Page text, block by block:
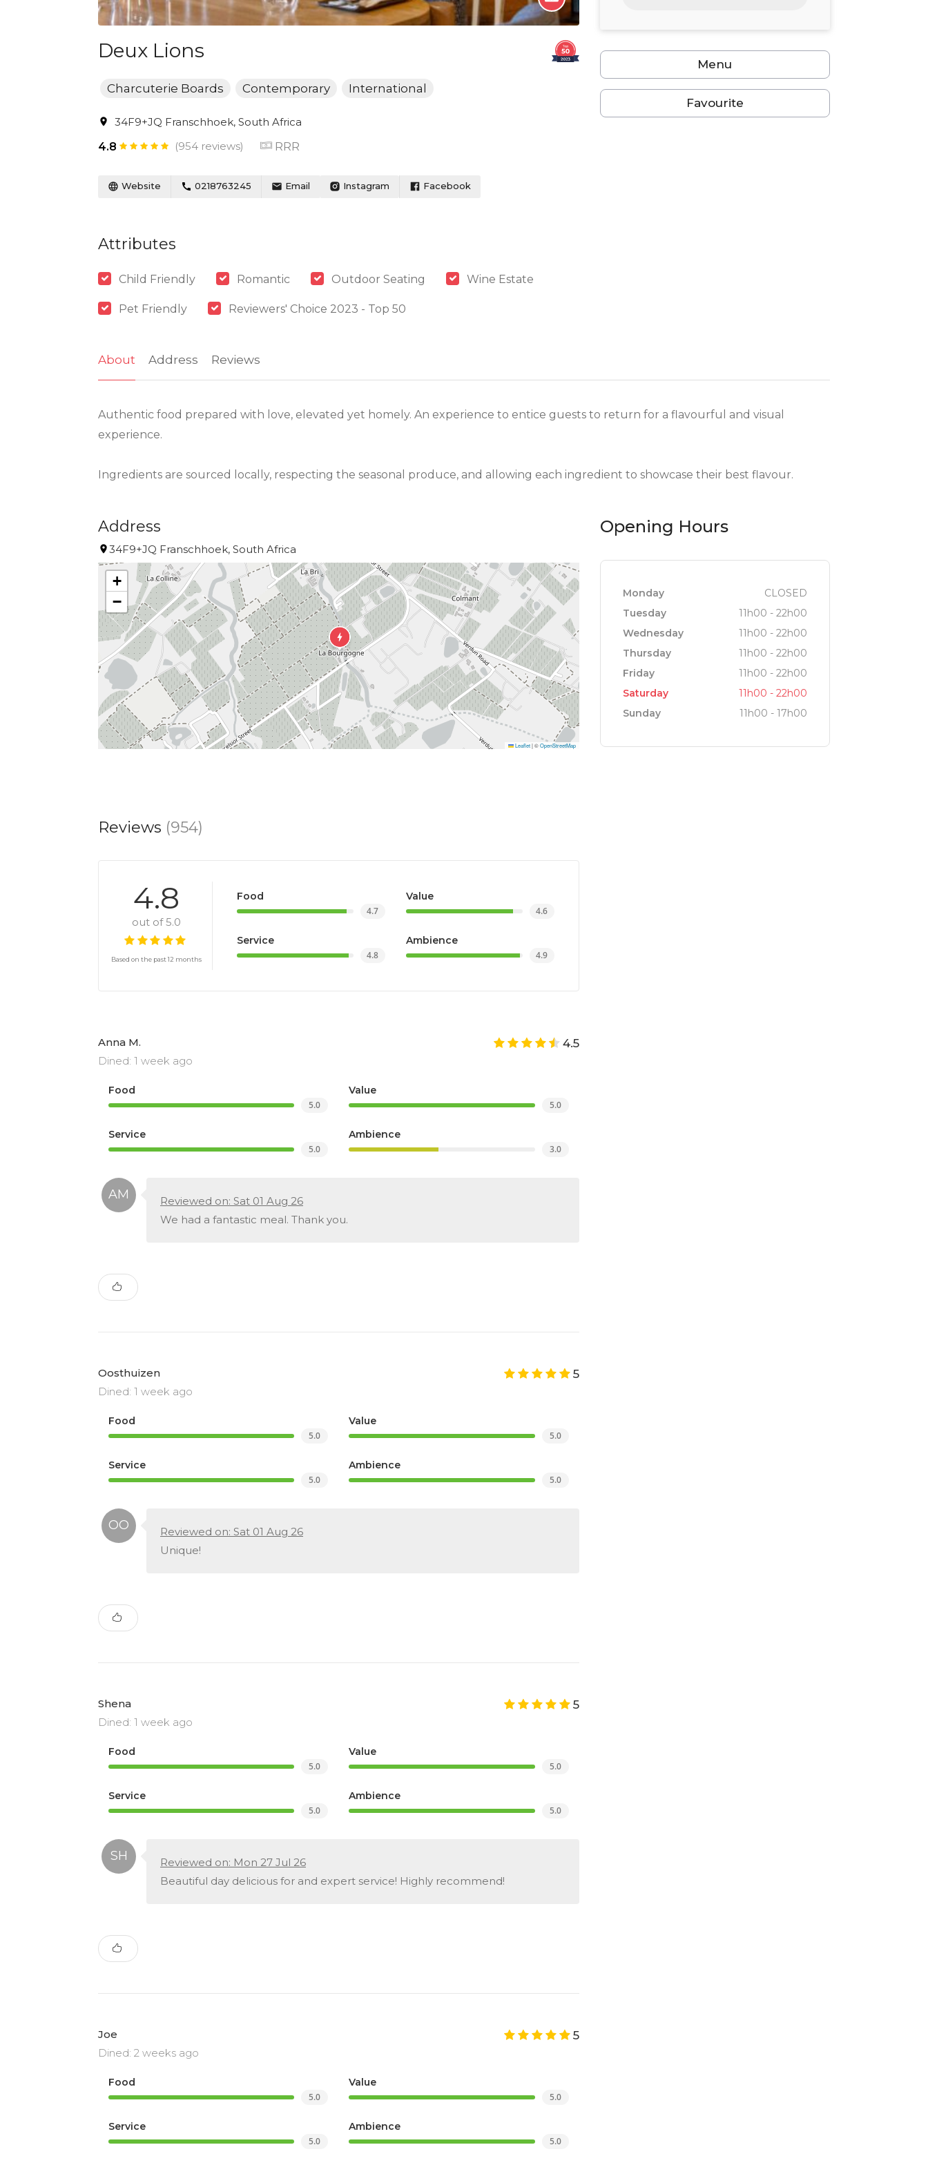
Deux Lions
Charcuterie Boards Contemporary International
34F9+JQ Franschhoek, South Africa
4.8
(954 reviews) RRR
Website 0218763245 Email Instagram Facebook
Attributes
Child Friendly Romantic Outdoor Seating Wine Estate
Pet Friendly Reviewers' Choice 2023 - Top 50
Menu
Favourite
About Address Reviews
Authentic food prepared with love, elevated yet homely. An experience to entice guests to return for a flavourful and visual
experience.
Ingredients are sourced locally, respecting the seasonal produce, and allowing each ingredient to showcase their best flavour.
Address
34F9+JQ Franschhoek, South Africa
+
−
Leaflet |©OpenStreetMap
Opening Hours
Monday
CLOSED
Tuesday
11h00 - 22h00
Wednesday
11h00 - 22h00
Thursday
11h00 - 22h00
Friday
11h00 - 22h00
Saturday
11h00 - 22h00
Sunday
11h00 - 17h00
Reviews (954)
4.8
out of 5.0
Based on the past 12 months
Food
4.7
Value
4.6
Service
4.8
Ambience
4.9
Anna M.
Dined: 1 week ago
4.5
Food
5.0
Value
5.0
Service
5.0
Ambience
3.0
Reviewed on: Sat 01 Aug 26
We had a fantastic meal. Thank you.
Oosthuizen
Dined: 1 week ago
5
Food
5.0
Value
5.0
Service
5.0
Ambience
5.0
Reviewed on: Sat 01 Aug 26
Unique!
Shena
Dined: 1 week ago
5
Food
5.0
Value
5.0
Service
5.0
Ambience
5.0
Reviewed on: Mon 27 Jul 26
Beautiful day delicious for and expert service! Highly recommend!
Joe
Dined: 2 weeks ago
5
Food
5.0
Value
5.0
Service
5.0
Ambience
5.0